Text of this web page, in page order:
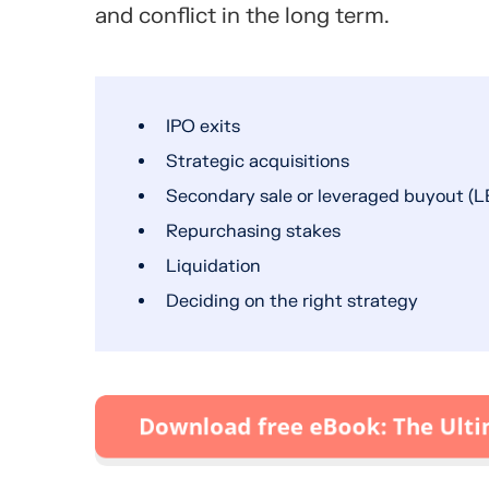
and conflict in the long term.
IPO exits
Strategic acquisitions
Secondary sale or leveraged buyout
Repurchasing stakes
Liquidation
Deciding on the right strategy